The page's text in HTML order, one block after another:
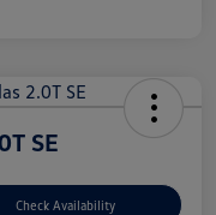
SE
Check Availability